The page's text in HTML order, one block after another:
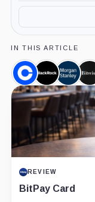
IN THIS ARTICLE
Coinbase,
Company
BlackRock,
Company
PROJECT REPORT
G Coin: